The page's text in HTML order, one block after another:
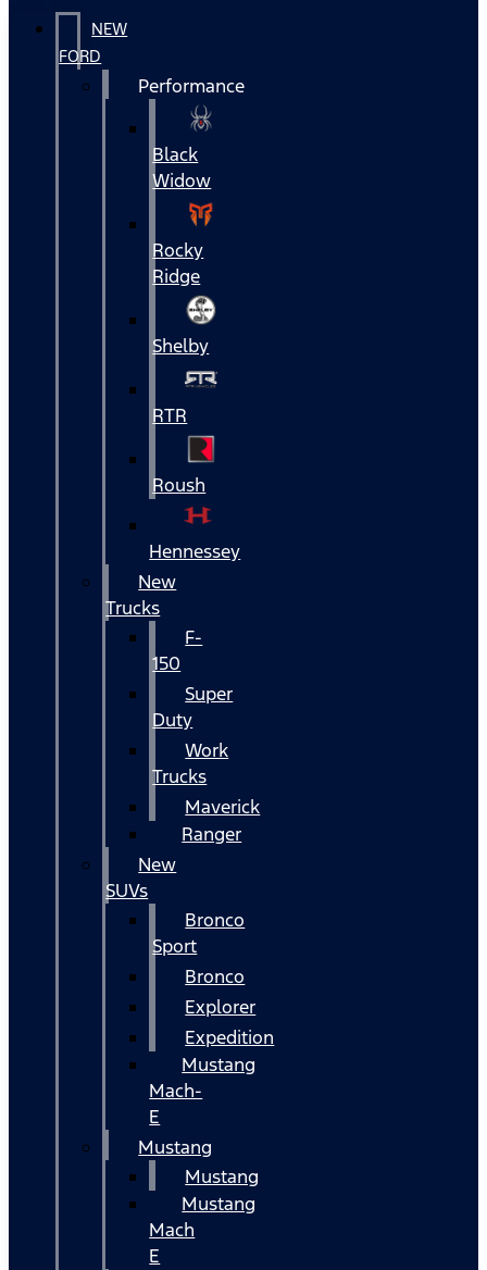
NEW
FORD
Performance
Black
Widow
Rocky
Ridge
Shelby
RTR
Roush
Hennessey
New
Trucks
F-
150
Super
Duty
Work
Trucks
Maverick
Ranger
New
SUVs
Bronco
Sport
Bronco
Explorer
Expedition
Mustang
Mach-
E
Mustang
Mustang
Mustang
Mach
E